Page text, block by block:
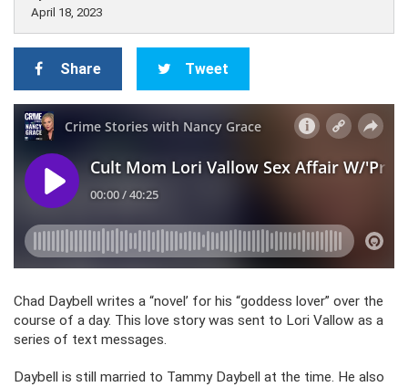
April 18, 2023
Share Tweet
Chad Daybell writes a “novel’ for his “goddess lover” over the
course of a day. This love story was sent to Lori Vallow as a
series of text messages.
Daybell is still married to Tammy Daybell at the time. He also